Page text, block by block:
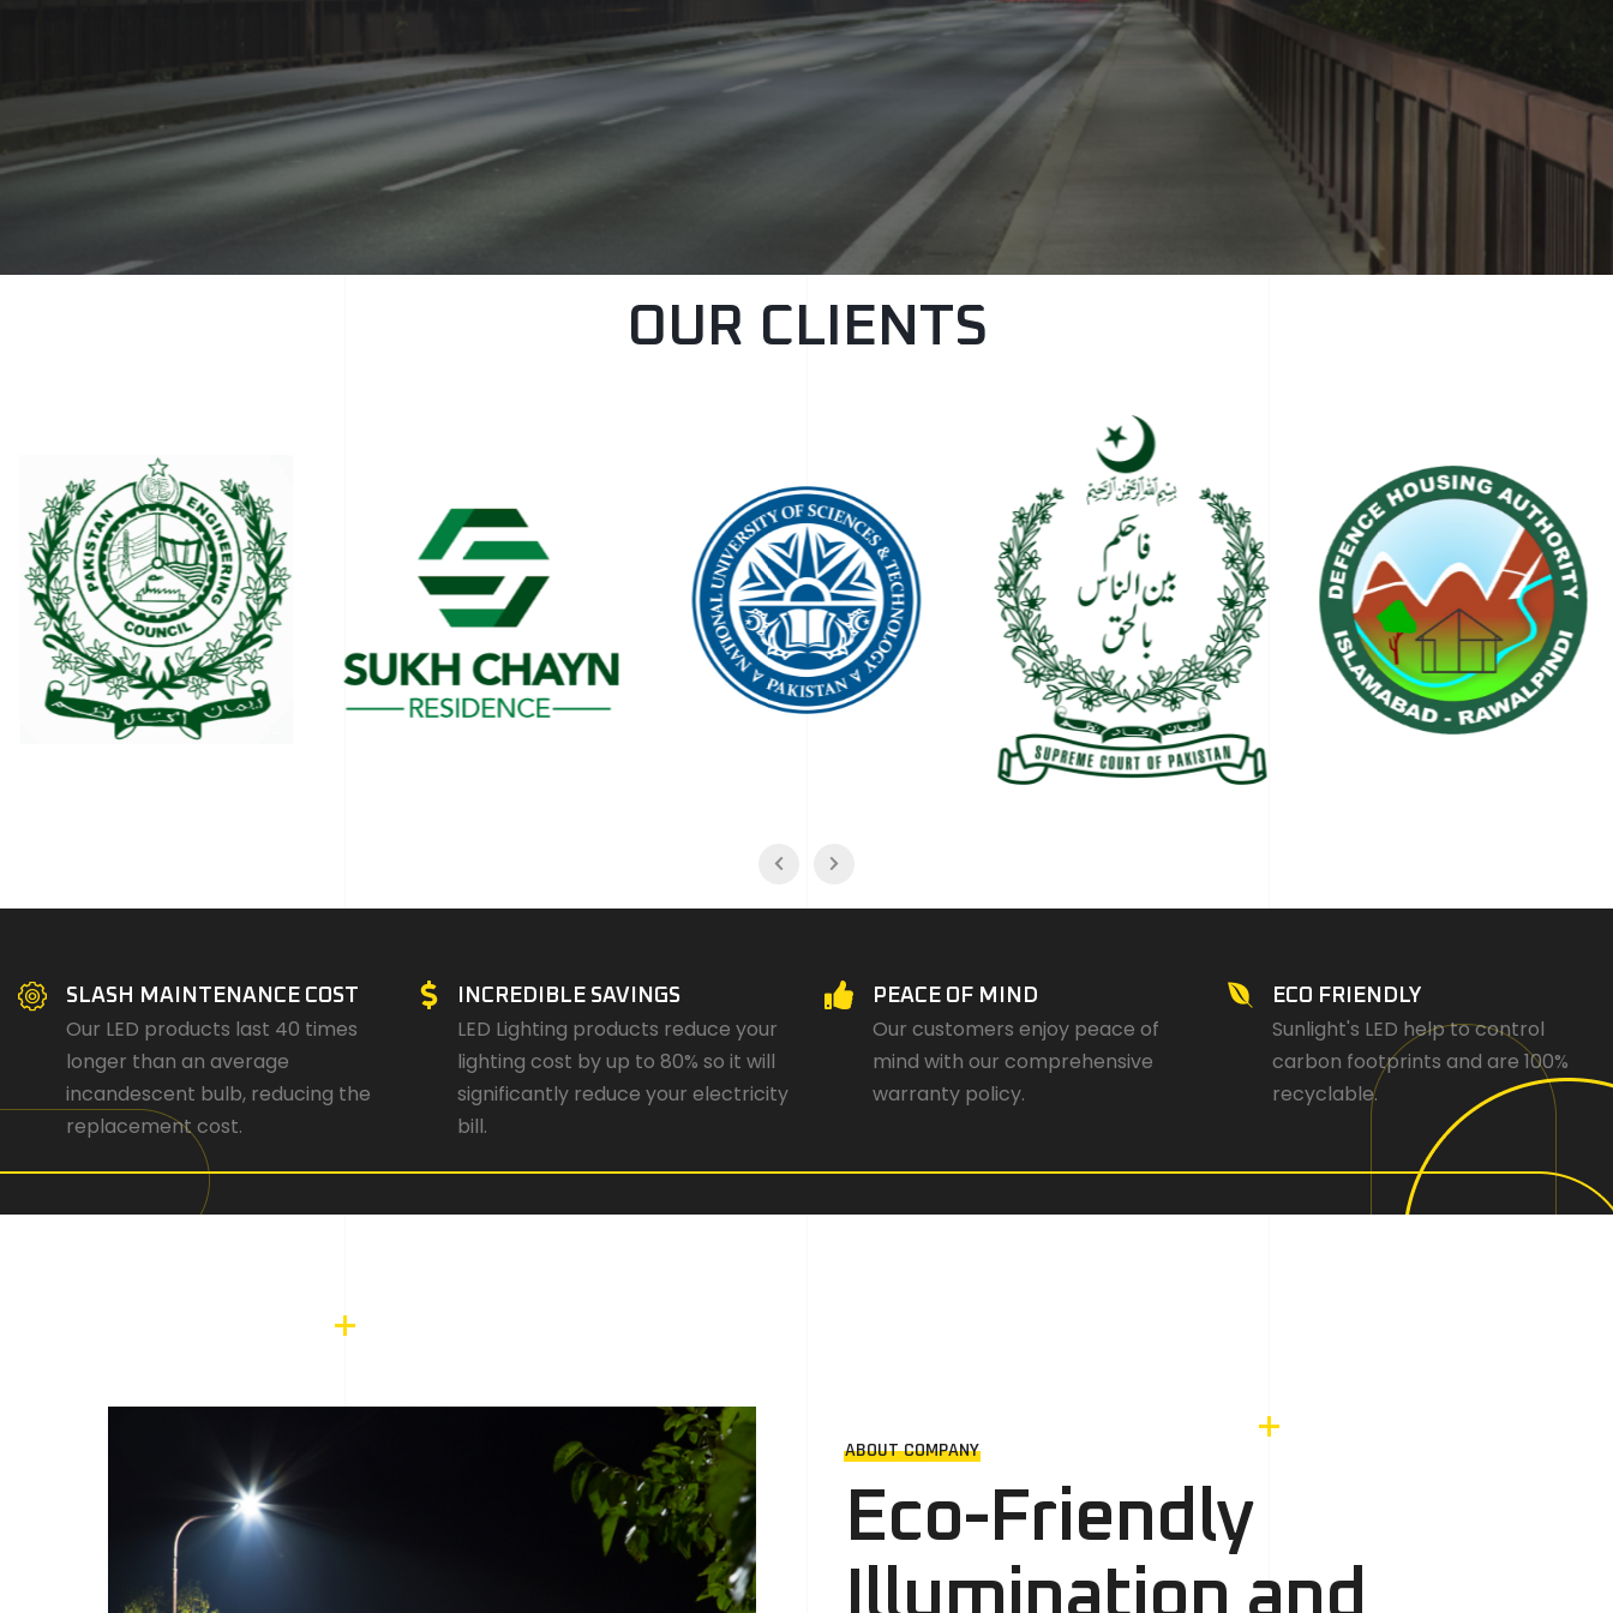
OUR CLIENTS
SLASH MAINTENANCE COST
Our LED products last 40 times
longer than an average
incandescent bulb, reducing the
replacement cost.
INCREDIBLE SAVINGS
LED Lighting products reduce your
lighting cost by up to 80% so it will
significantly reduce your electricity
bill.
PEACE OF MIND
Our customers enjoy peace of
mind with our comprehensive
warranty policy.
ECO FRIENDLY
Sunlight's LED help to control
carbon footprints and are 100%
recyclable.
ABOUT COMPANY
Eco-Friendly
Illumination and